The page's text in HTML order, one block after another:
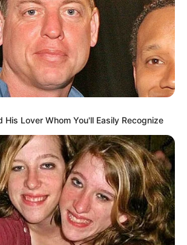
His Lover Whom You'll Easily Recognize